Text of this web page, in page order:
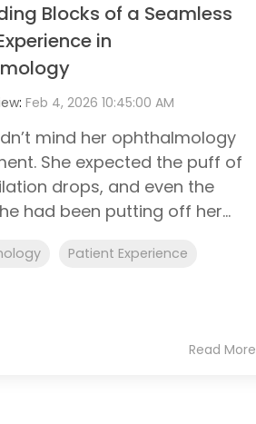
Blocks of a Seamless
in
: Feb 4, 2026 10:45:00 AM
mind her ophthalmology
She expected the puff of
drops, and even the
had been putting off her...
Patient Experience
Read More